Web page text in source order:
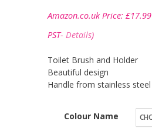
Amazon.co.uk Price: £17.99
PST- Details)
Toilet Brush and Holder
Beautiful design
Handle from stainless steel
Colour Name